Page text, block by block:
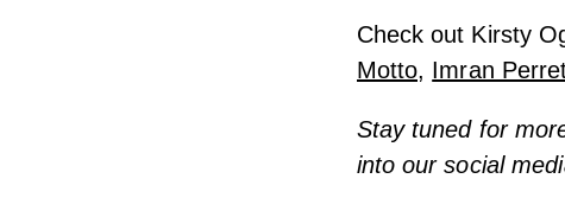
Check out Kirsty
Motto, Imran
Stay tuned for
into our social